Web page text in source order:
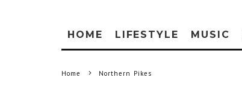
HOME LIFESTYLE MUSIC
Home Northern Pikes